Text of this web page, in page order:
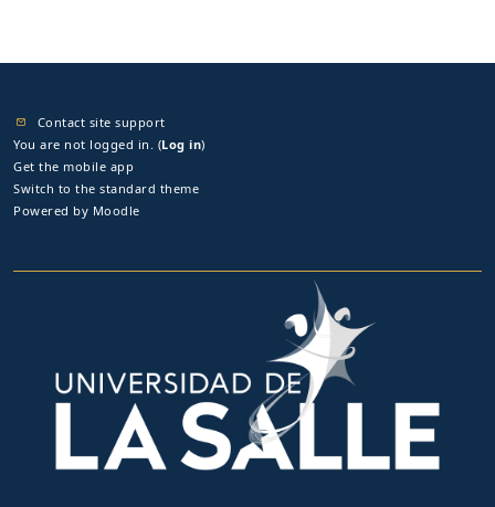
Contact site support
You are not logged in. (Log in)
Get the mobile app
Switch to the standard theme
Powered by Moodle